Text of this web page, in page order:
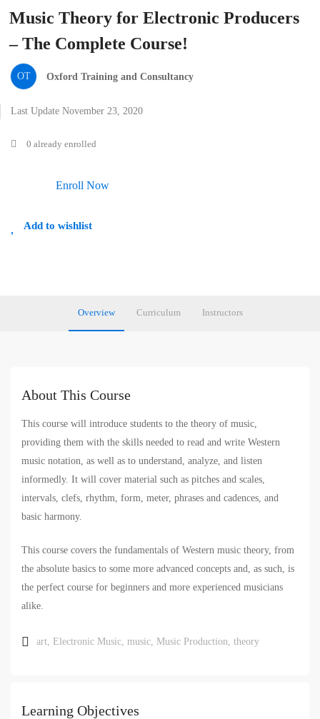
Music Theory for Electronic Producers
– The Complete Course!
OT Oxford Training and Consultancy
Last Update November 23, 2020
0 already enrolled
Enroll Now
Add to wishlist
Overview Curriculum Instructors
About This Course
This course will introduce students to the theory of music,
providing them with the skills needed to read and write Western
music notation, as well as to understand, analyze, and listen
informedly. It will cover material such as pitches and scales,
intervals, clefs, rhythm, form, meter, phrases and cadences, and
basic harmony.
This course covers the fundamentals of Western music theory, from
the absolute basics to some more advanced concepts and, as such, is
the perfect course for beginners and more experienced musicians
alike.
art, Electronic Music, music, Music Production, theory
Learning Objectives